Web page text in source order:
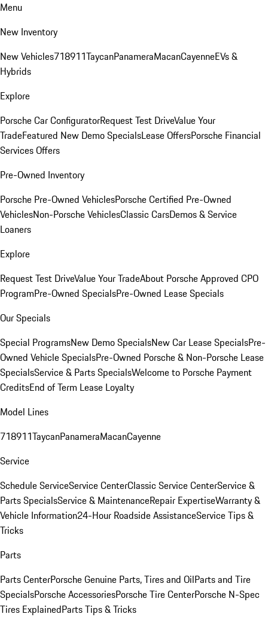
Menu
New Inventory
New Vehicles718911TaycanPanameraMacanCayenneEVs &
Hybrids
Explore
Porsche Car ConfiguratorRequest Test DriveValue Your
TradeFeatured New Demo SpecialsLease OffersPorsche Financial
Services Offers
Pre-Owned Inventory
Porsche Pre-Owned VehiclesPorsche Certified Pre-Owned
VehiclesNon-Porsche VehiclesClassic CarsDemos & Service
Loaners
Explore
Request Test DriveValue Your TradeAbout Porsche Approved CPO
ProgramPre-Owned SpecialsPre-Owned Lease Specials
Our Specials
Special ProgramsNew Demo SpecialsNew Car Lease SpecialsPre-
Owned Vehicle SpecialsPre-Owned Porsche & Non-Porsche Lease
SpecialsService & Parts SpecialsWelcome to Porsche Payment
CreditsEnd of Term Lease Loyalty
Model Lines
718911TaycanPanameraMacanCayenne
Service
Schedule ServiceService CenterClassic Service CenterService &
Parts SpecialsService & MaintenanceRepair ExpertiseWarranty &
Vehicle Information24-Hour Roadside AssistanceService Tips &
Tricks
Parts
Parts CenterPorsche Genuine Parts, Tires and OilParts and Tire
SpecialsPorsche AccessoriesPorsche Tire CenterPorsche N-Spec
Tires ExplainedParts Tips & Tricks